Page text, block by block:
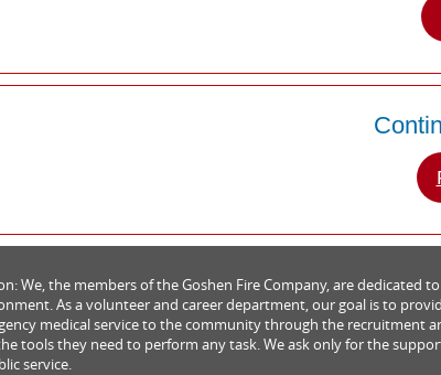
We, the members of the Goshen Fire Company, are dedicated
As a volunteer and career department, our goal is to
medical service to the community through the recruitment
tools they need to perform any task. We ask only for the
service.